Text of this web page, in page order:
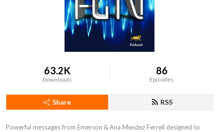
63.2K
Downloads
86
Episodes
Share RSS
Powerful messages from Emerson & Ana Mendez Ferrell designed to